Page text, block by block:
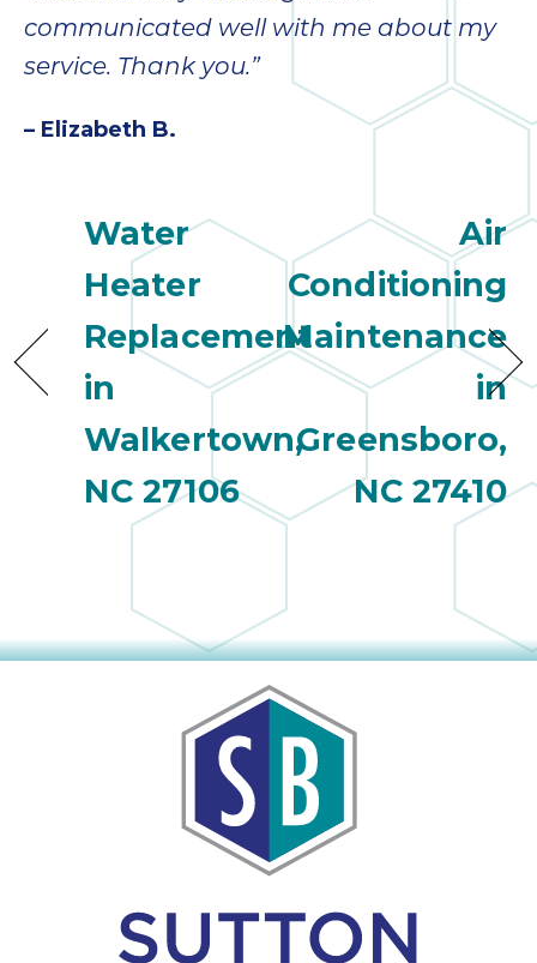
communicated well with me about my
service. Thank you.”
– Elizabeth B.
Water
Heater
Replacement
in
Walkertown,
NC 27106
Air
Conditioning
Maintenance
in
Greensboro,
NC 27410